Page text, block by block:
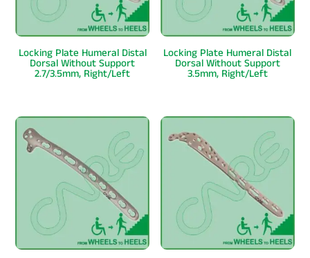
Locking Plate Humeral Distal
Dorsal Without Support
2.7/3.5mm, Right/Left
Locking Plate Humeral Distal
Dorsal Without Support
3.5mm, Right/Left